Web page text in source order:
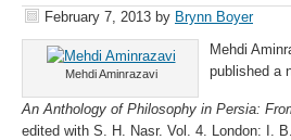
February 7, 2013 by Brynn Boyer
Mehdi Aminrazavi
Mehdi
published a
An Anthology of Philosophy in Persia:
edited with S. H. Nasr. Vol. 4. London: I.